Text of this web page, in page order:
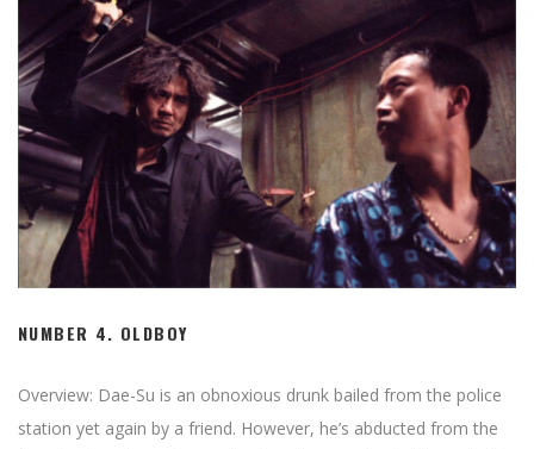
NUMBER 4. OLDBOY
Overview: Dae-Su is an obnoxious drunk bailed from the police
station yet again by a friend. However, he’s abducted from the